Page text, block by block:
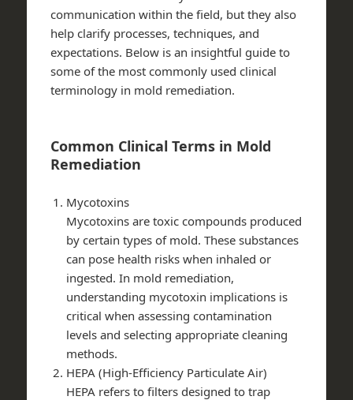
communication within the field, but they also
help clarify processes, techniques, and
expectations. Below is an insightful guide to
some of the most commonly used clinical
terminology in mold remediation.
Common Clinical Terms in Mold
Remediation
Mycotoxins
Mycotoxins are toxic compounds produced
by certain types of mold. These substances
can pose health risks when inhaled or
ingested. In mold remediation,
understanding mycotoxin implications is
critical when assessing contamination
levels and selecting appropriate cleaning
methods.
HEPA (High-Efficiency Particulate Air)
HEPA refers to filters designed to trap